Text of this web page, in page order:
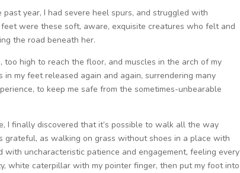
year, I had severe heel spurs, and struggled with
were these soft, aware, exquisite creatures who felt and
the road beneath her.
high to reach the floor, and muscles in the arch of my
my feet released again and again, surrendering many
to keep me safe from the sometimes-unbearable
I finally discovered that it’s possible to walk all the way
as walking on grass without shoes in a place with
with uncharacteristic patience and engagement, feeling every
white caterpillar with my pointer finger, then put my foot into